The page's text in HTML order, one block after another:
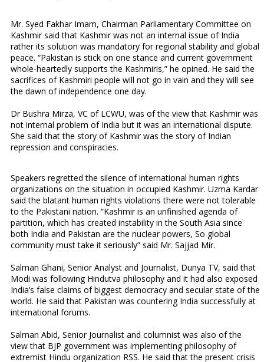
Mr. Syed Fakhar Imam, Chairman Parliamentary Committee on
Kashmir said that Kashmir was not an internal issue of India
rather its solution was mandatory for regional stability and global
peace. “Pakistan is stick on one stance and current government
whole-heartedly supports the Kashmiris,” he opined. He said the
sacrifices of Kashmiri people will not go in vain and they will see
the dawn of independence one day.
Dr Bushra Mirza, VC of LCWU, was of the view that Kashmir was
not internal problem of India but it was an international dispute.
She said that the story of Kashmir was the story of Indian
repression and conspiracies.
Speakers regretted the silence of international human rights
organizations on the situation in occupied Kashmir. Uzma Kardar
said the blatant human rights violations there were not tolerable
to the Pakistani nation. “Kashmir is an unfinished agenda of
partition, which has created instability in the South Asia since
both India and Pakistan are the nuclear powers, So global
community must take it seriously” said Mr. Sajjad Mir.
Salman Ghani, Senior Analyst and Journalist, Dunya TV, said that
Modi was following Hindutva philosophy and it had also exposed
India’s false claims of biggest democracy and secular state of the
world. He said that Pakistan was countering India successfully at
international forums.
Salman Abid, Senior Journalist and columnist was also of the
view that BJP government was implementing philosophy of
extremist Hindu organization RSS. He said that the present crisis